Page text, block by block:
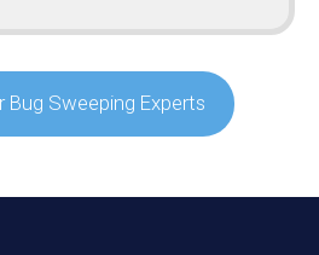
Bug Sweeping Experts